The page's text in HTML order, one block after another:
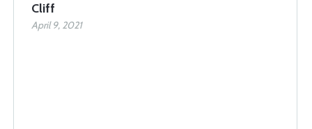
Cliff
April 9, 2021